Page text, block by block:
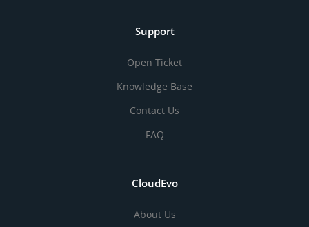
Support
Open Ticket
Knowledge Base
Contact Us
FAQ
CloudEvo
About Us